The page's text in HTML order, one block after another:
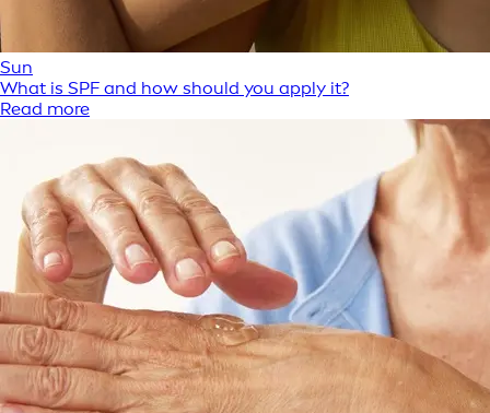
Sun
What is SPF and how should you apply it?
Read more